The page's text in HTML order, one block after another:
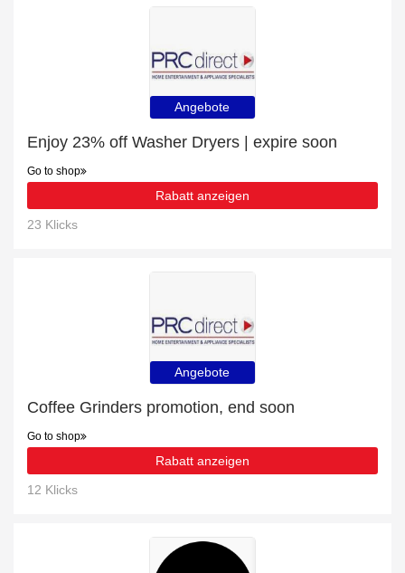
Angebote
Enjoy 23% off Washer Dryers | expire soon
Go to shop
Rabatt anzeigen
23 Klicks
Angebote
Coffee Grinders promotion, end soon
Go to shop
Rabatt anzeigen
12 Klicks